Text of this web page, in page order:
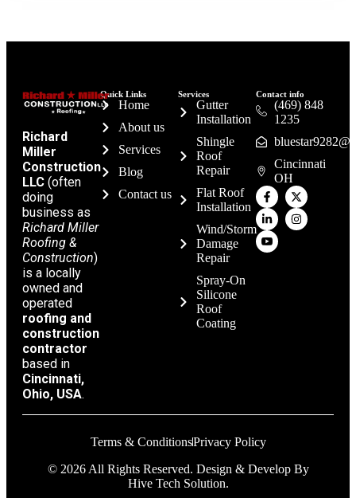
Richard
Miller
Construction
LLC (often
doing
business as
Richard Miller
Roofing &
Construction)
is a locally
owned and
operated
roofing and
construction
contractor
based in
Cincinnati,
Ohio, USA.
Quick Links
Home
About us
Services
Blog
Contact us
Services
Gutter
Installation
Shingle
Roof
Repair
Flat Roof
Installation
Wind/Storm
Damage
Repair
Spray-On
Silicone
Roof
Coating
Contact info
(469) 848
1235
Cincinnati
OH
© 2026 All Rights Reserved. Design & Develop By
Hive Tech Solution.
Terms & ConditionsPrivacy Policy